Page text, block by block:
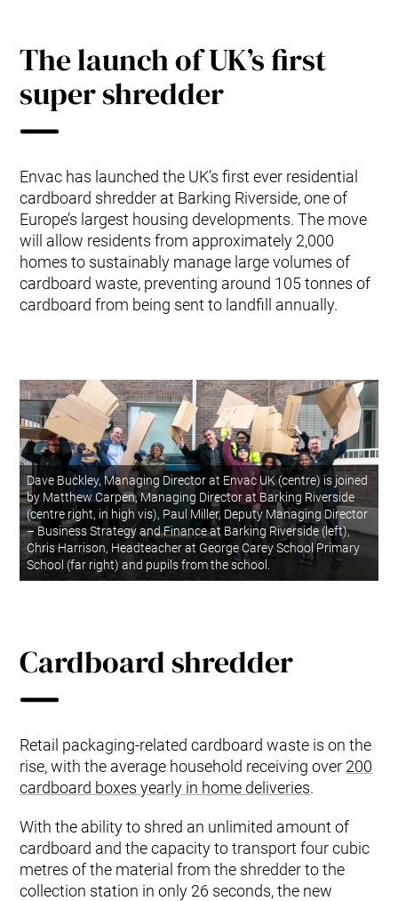
The launch of UK’s first
super shredder
Envac has launched the UK’s first ever residential
cardboard shredder at Barking Riverside, one of
Europe’s largest housing developments. The move
will allow residents from approximately 2,000
homes to sustainably manage large volumes of
cardboard waste, preventing around 105 tonnes of
cardboard from being sent to landfill annually.
Dave Buckley, Managing Director at Envac UK (centre) is joined
by Matthew Carpen, Managing Director at Barking Riverside
(centre right, in high vis), Paul Miller, Deputy Managing Director
– Business Strategy and Finance at Barking Riverside (left),
Chris Harrison, Headteacher at George Carey School Primary
School (far right) and pupils from the school.
Cardboard shredder
Retail packaging-related cardboard waste is on the
rise, with the average household receiving over 200
cardboard boxes yearly in home deliveries.
With the ability to shred an unlimited amount of
cardboard and the capacity to transport four cubic
metres of the material from the shredder to the
collection station in only 26 seconds, the new